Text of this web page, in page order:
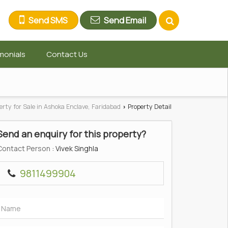
Send SMS Send Email
Contact Us
for Sale in Ashoka Enclave, Faridabad › Property Detail
an enquiry for this property?
Person : Vivek Singhla
9811499904